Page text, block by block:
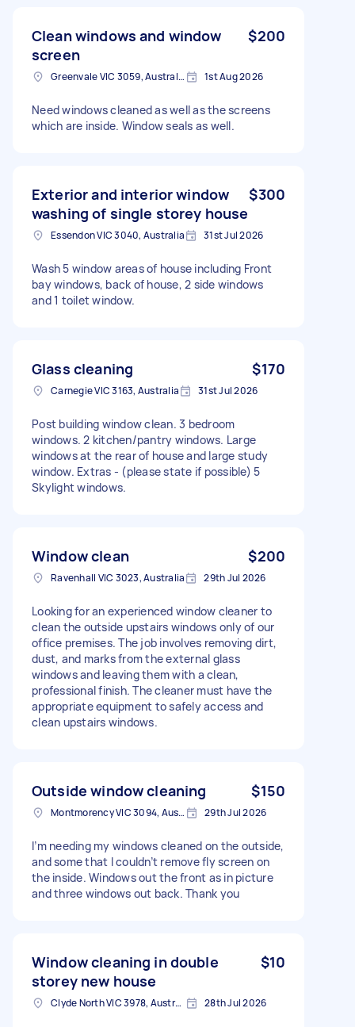
Clean windows and window
screen
$200
Greenvale VIC 3059, Australia 1st Aug 2026
Need windows cleaned as well as the screens
which are inside. Window seals as well.
Exterior and interior window
washing of single storey house
$300
Essendon VIC 3040, Australia 31st Jul 2026
Wash 5 window areas of house including Front
bay windows, back of house, 2 side windows
and 1 toilet window.
Glass cleaning $170
Carnegie VIC 3163, Australia 31st Jul 2026
Post building window clean. 3 bedroom
windows. 2 kitchen/pantry windows. Large
windows at the rear of house and large study
window. Extras - (please state if possible) 5
Skylight windows.
Window clean $200
Ravenhall VIC 3023, Australia 29th Jul 2026
Looking for an experienced window cleaner to
clean the outside upstairs windows only of our
office premises. The job involves removing dirt,
dust, and marks from the external glass
windows and leaving them with a clean,
professional finish. The cleaner must have the
appropriate equipment to safely access and
clean upstairs windows.
Outside window cleaning $150
Montmorency VIC 3094, Australia 29th Jul 2026
I’m needing my windows cleaned on the outside,
and some that I couldn’t remove fly screen on
the inside. Windows out the front as in picture
and three windows out back. Thank you
Window cleaning in double
storey new house
$10
Clyde North VIC 3978, Australia 28th Jul 2026